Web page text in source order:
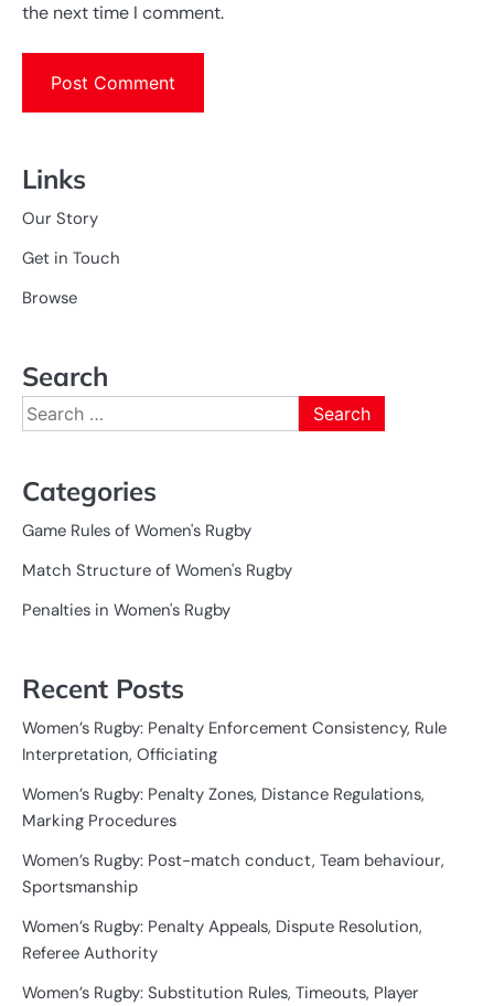
the next time I comment.
Links
Our Story
Get in Touch
Browse
Search
Search
for:
Categories
Game Rules of Women's Rugby
Match Structure of Women's Rugby
Penalties in Women's Rugby
Recent Posts
Women’s Rugby: Penalty Enforcement Consistency, Rule
Interpretation, Officiating
Women’s Rugby: Penalty Zones, Distance Regulations,
Marking Procedures
Women’s Rugby: Post-match conduct, Team behaviour,
Sportsmanship
Women’s Rugby: Penalty Appeals, Dispute Resolution,
Referee Authority
Women’s Rugby: Substitution Rules, Timeouts, Player